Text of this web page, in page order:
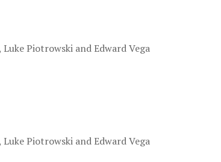
Piotrowski and Edward Vega
Piotrowski and Edward Vega